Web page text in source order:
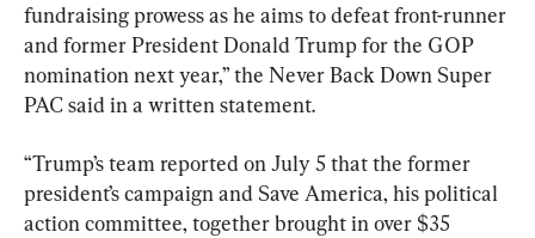
fundraising prowess as he aims to defeat front-runner
and former President Donald Trump for the GOP
nomination next year,” the Never Back Down Super
PAC said in a written statement.
“Trump’s team reported on July 5 that the former
president’s campaign and Save America, his political
action committee, together brought in over $35